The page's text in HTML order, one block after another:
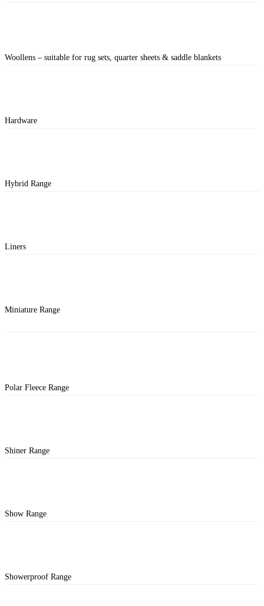
Woollens – suitable for rug sets, quarter sheets & saddle blankets
Hardware
Hybrid Range
Liners
Miniature Range
Polar Fleece Range
Shiner Range
Show Range
Showerproof Range